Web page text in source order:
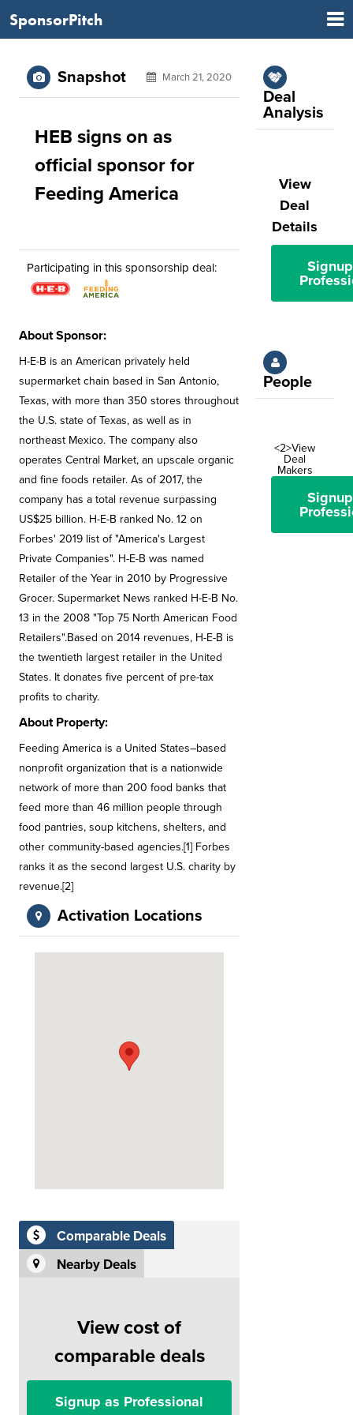
SponsorPitch
Snapshot March 21, 2020
HEB signs on as
official sponsor for
Feeding America
Participating in this sponsorship deal:
About Sponsor:
H-E-B is an American privately held
supermarket chain based in San Antonio,
Texas, with more than 350 stores throughout
the U.S. state of Texas, as well as in
northeast Mexico. The company also
operates Central Market, an upscale organic
and fine foods retailer. As of 2017, the
company has a total revenue surpassing
US$25 billion. H-E-B ranked No. 12 on
Forbes' 2019 list of "America's Largest
Private Companies". H-E-B was named
Retailer of the Year in 2010 by Progressive
Grocer. Supermarket News ranked H-E-B No.
13 in the 2008 "Top 75 North American Food
Retailers".Based on 2014 revenues, H-E-B is
the twentieth largest retailer in the United
States. It donates five percent of pre-tax
profits to charity.
About Property:
Feeding America is a United States–based
nonprofit organization that is a nationwide
network of more than 200 food banks that
feed more than 46 million people through
food pantries, soup kitchens, shelters, and
other community-based agencies.[1] Forbes
ranks it as the second largest U.S. charity by
revenue.[2]
Activation Locations
Comparable Deals
Nearby Deals
View cost of
comparable deals
Signup as Professional
Deal
Analysis
View
Deal
Details
People
<2>View
Deal
Makers